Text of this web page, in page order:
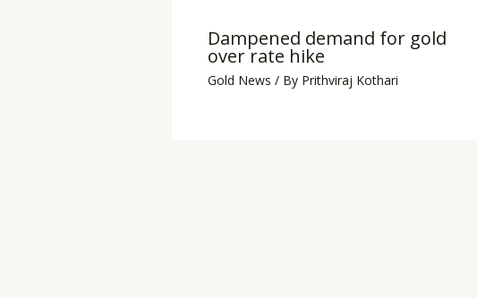
Dampened demand for gold
over rate hike
Gold News / By Prithviraj Kothari